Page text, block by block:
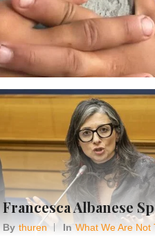
Francesca Albanese
By Thuren In What We Are Not